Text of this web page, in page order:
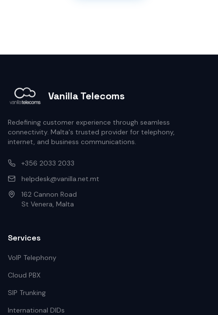
Vanilla Telecoms
Redefining customer experience through seamless
connectivity. Malta's trusted provider for telephony,
internet, and business communications.
+356 2033 2033
helpdesk@vanilla.net.mt
162 Cannon Road
St Venera, Malta
Services
VoIP Telephony
Cloud PBX
SIP Trunking
International DIDs